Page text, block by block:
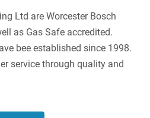
Ltd are Worcester Bosch
as Gas Safe accredited.
bee established since 1998.
service through quality and